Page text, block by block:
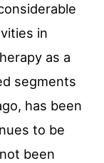
in
as a
segments
has been
to be
been